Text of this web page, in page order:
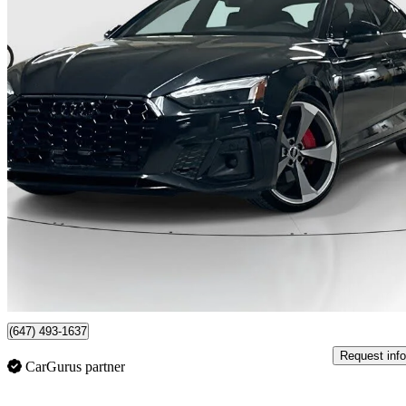
2023 Audi A5 Sportback
quattro Progressiv 45 TFSI AWD 84,200 km
$36,666
(647) 493-1637
CarGurus partner
Request info